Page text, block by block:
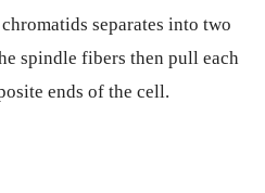
separates into two
spindle fibers then pull each
ends of the cell.